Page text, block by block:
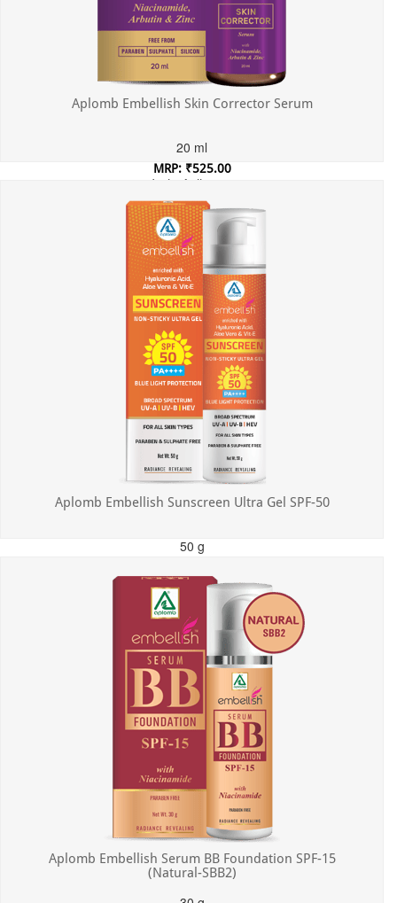
Aplomb Embellish Skin Corrector Serum
20 ml
MRP: ₹525.00
Incl. of all taxes
Aplomb Embellish Sunscreen Ultra Gel SPF-50
50 g
Incl. of all taxes
Aplomb Embellish Serum BB Foundation SPF-15
(Natural-SBB2)